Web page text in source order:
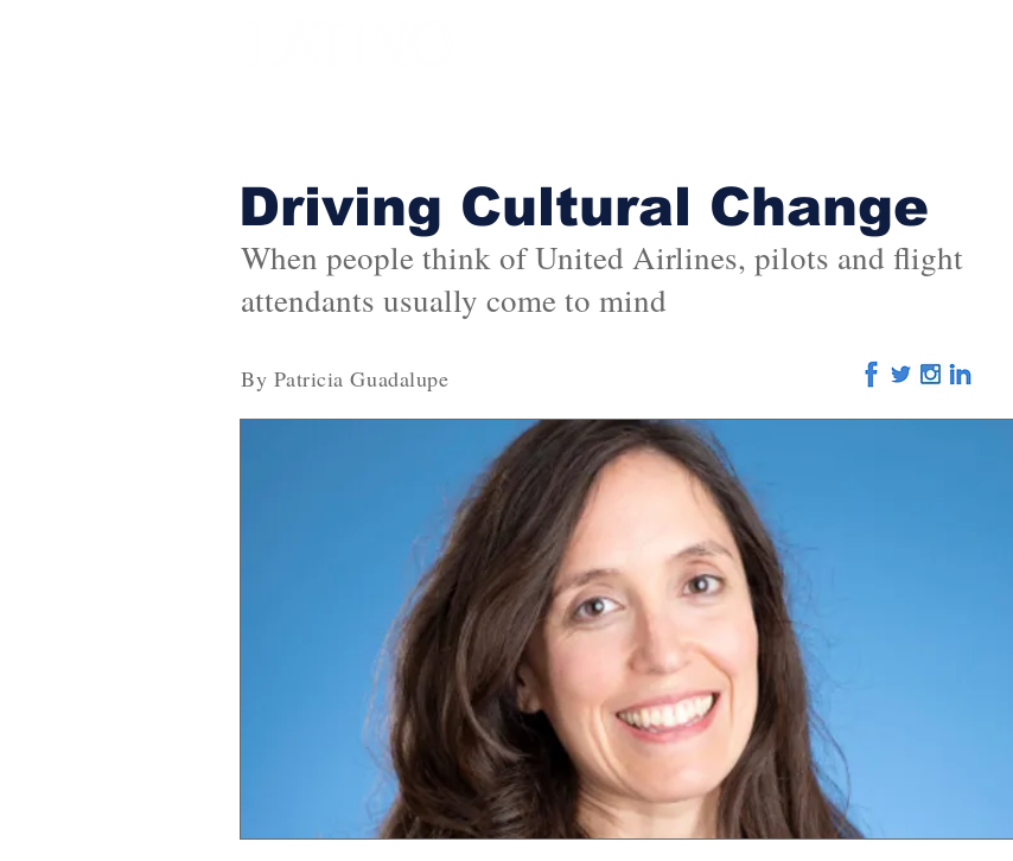
Driving Cultural Change
When people think of United Airlines, pilots and flight
attendants usually come to mind
By Patricia Guadalupe